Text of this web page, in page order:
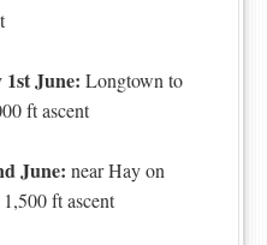
1st June: Longtown to
ft ascent
June: near Hay on
ft ascent